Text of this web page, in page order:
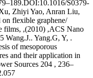
S0379-
Zhiyi Yao, Anran Liu,
on flexible graphene/
films, ,(2010) ,ACS Nano
Wang.J.. Yang.G, Y, .
of mesoporous
and their application in
Sources 204 , 236–